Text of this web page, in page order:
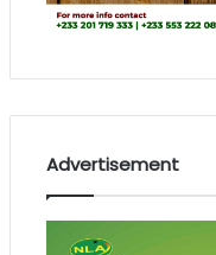
Advertisement